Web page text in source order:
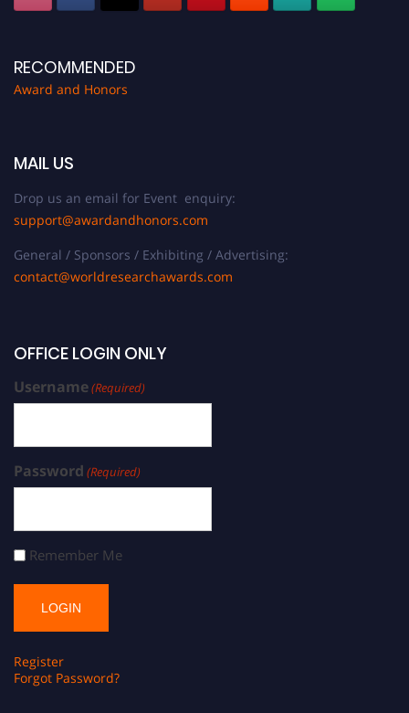
RECOMMENDED
Award and Honors
MAIL US
Drop us an email for Event enquiry:
support@awardandhonors.com
General / Sponsors / Exhibiting / Advertising:
contact@worldresearchawards.com
OFFICE LOGIN ONLY
Username(Required)
Password (Required)
Remember Me
Register
Forgot Password?